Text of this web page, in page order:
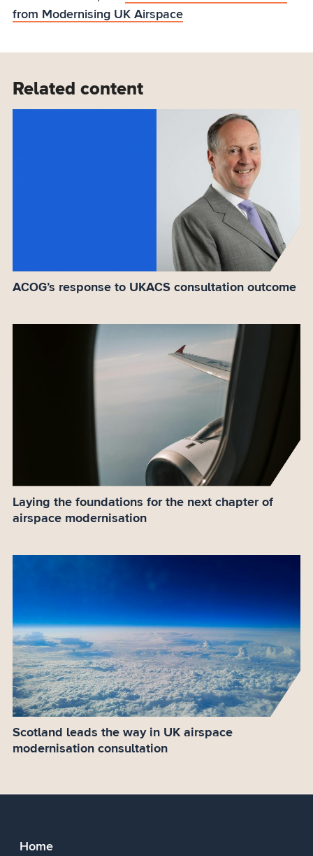
from Modernising UK Airspace
Related content
ACOG’s response to UKACS consultation outcome
Laying the foundations for the next chapter of
airspace modernisation
Scotland leads the way in UK airspace
modernisation consultation
Home